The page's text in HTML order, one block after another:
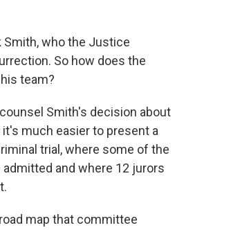
Smith, who the Justice
So how does the
team?
Smith's decision about
much easier to present a
trial, where some of the
and where 12 jurors
map that committee